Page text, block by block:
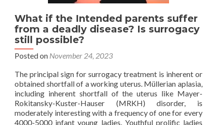
What if the Intended parents suffer
from a deadly disease? Is surrogacy
still possible?
Posted on November 24, 2023
The principal sign for surrogacy treatment is inherent or
obtained shortfall of a working uterus. Müllerian aplasia,
including inherent shortfall of the uterus like Mayer-
Rokitansky-Kuster-Hauser (MRKH) disorder, is
moderately interesting with a frequency of one for every
4000-5000 infant young ladies. Youthful prolific ladies